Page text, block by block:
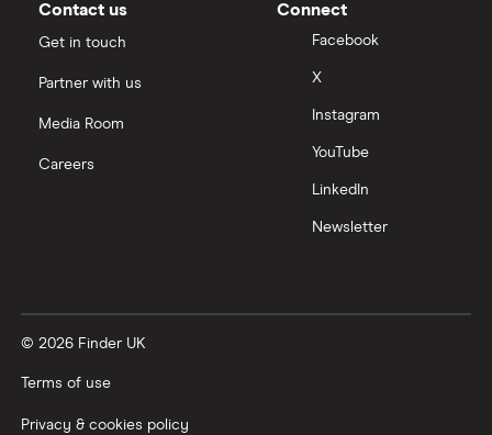
Tencent
Zendesk
Contact us
Get in touch
Partner with us
Media Room
Careers
Connect
Facebook
X
Instagram
YouTube
LinkedIn
Newsletter
© 2026 Finder UK
Terms of use
Privacy & cookies policy